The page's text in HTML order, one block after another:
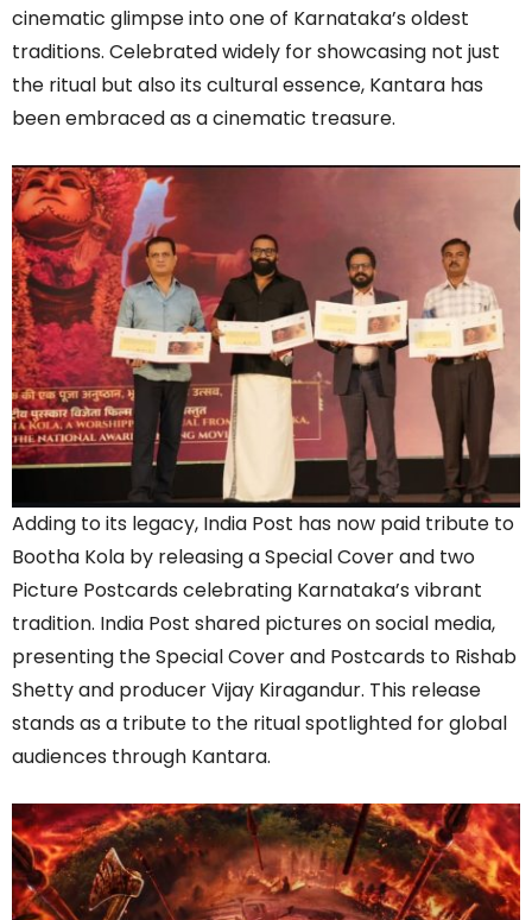
cinematic glimpse into one of Karnataka’s oldest
traditions. Celebrated widely for showcasing not just
the ritual but also its cultural essence, Kantara has
been embraced as a cinematic treasure.
Adding to its legacy, India Post has now paid tribute to
Bootha Kola by releasing a Special Cover and two
Picture Postcards celebrating Karnataka’s vibrant
tradition. India Post shared pictures on social media,
presenting the Special Cover and Postcards to Rishab
Shetty and producer Vijay Kiragandur. This release
stands as a tribute to the ritual spotlighted for global
audiences through Kantara.